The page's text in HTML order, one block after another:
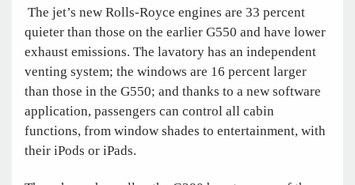
The jet’s new Rolls-Royce engines are 33 percent
quieter than those on the earlier G550 and have lower
exhaust emissions. The lavatory has an independent
venting system; the windows are 16 percent larger
than those in the G550; and thanks to a new software
application, passengers can control all cabin
functions, from window shades to entertainment, with
their iPods or iPads.